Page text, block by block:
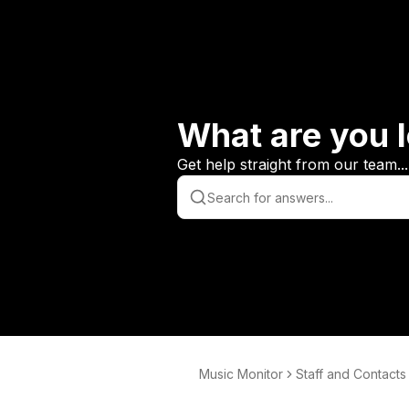
What are you
Get help straight from our team...
Music Monitor Staff and Contacts